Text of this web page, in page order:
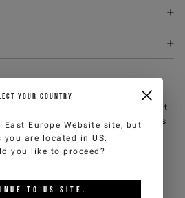
customer service by email at
, we will reply within 2 working days
(Mon-Fri).
ALSO LIKE
YOUR COUNTRY
East Europe Website site, but
you are located inUS.
you like to proceed?
TO US SITE.